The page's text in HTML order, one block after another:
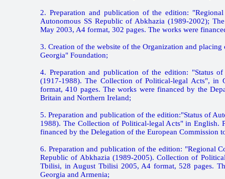
2. Preparation and publication of the edition:
Autonomous SS Republic of Abkhazia (1989-2002);
May 2003, A4 format, 302 pages. The works were
3. Creation of the website of the Organization and
Georgia" Foundation;
4. Preparation and publication of the edition: "Status
(1917-1988). The Collection of Political-legal Acts", in
format, 410 pages. The works were financed by the
Britain and Northern Ireland;
5. Preparation and publication of the edition:"Status of
1988). The Collection of Political-legal Acts" in
financed by the Delegation of the European Commission
6. Preparation and publication of the edition: "Regional
Republic of Abkhazia (1989-2005). Collection of
Tbilisi, in August Tbilisi 2005, A4 format, 528 pages.
Georgia and Armenia;